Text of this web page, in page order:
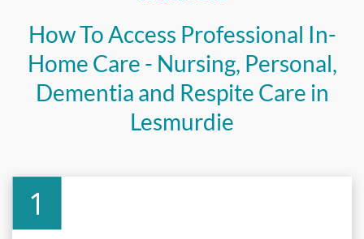
How To Access Professional In-
Home Care - Nursing, Personal,
Dementia and Respite Care in
Lesmurdie